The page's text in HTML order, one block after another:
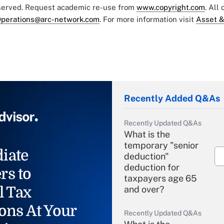
Request academic re-use from www.copyright.com. All
network.com. For more information visit Asset
to
Tax
At Your
Recently Added Q&As
Recently Updated Q&As
What is the
temporary "senior
deduction"
deduction for
taxpayers age 65
and over?
Recently Updated Q&As